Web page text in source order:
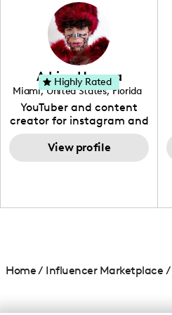
Adrian Herrera
Miami, United States, Florida
YouTuber and content
creator for instagram and
TikTok,blogger,traveler,fashion
and beauty lover.
View profile
Highly Rated
Home/ Influencer Marketplace /